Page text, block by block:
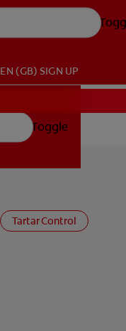
EN (GB) SIGN UP
Toggle
Tartar Control